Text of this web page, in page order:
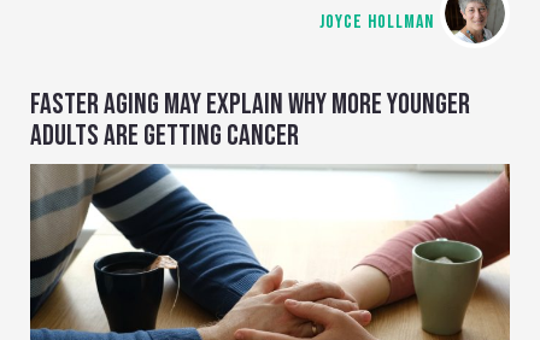
JOYCE HOLLMAN
FASTER AGING MAY EXPLAIN WHY MORE YOUNGER
ADULTS ARE GETTING CANCER